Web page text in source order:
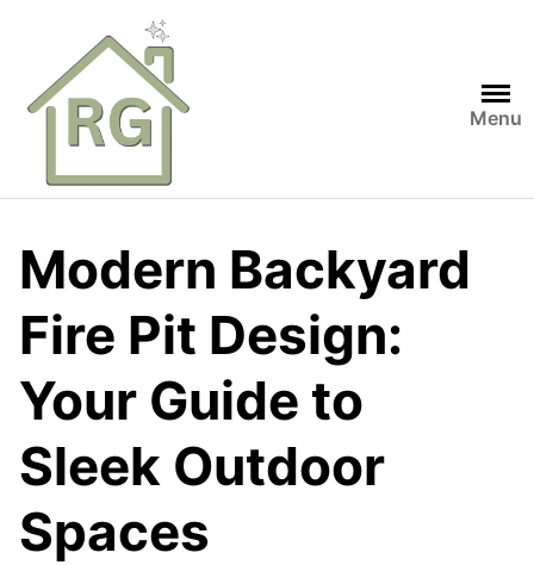
content
Menu
Modern Backyard
Fire Pit Design:
Your Guide to
Sleek Outdoor
Spaces